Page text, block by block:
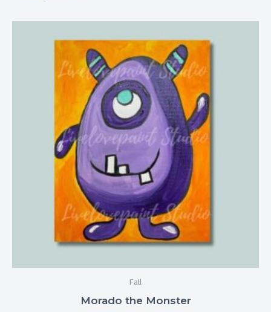
Fall
Morado the Monster
range:
$6.99
through
$28.99